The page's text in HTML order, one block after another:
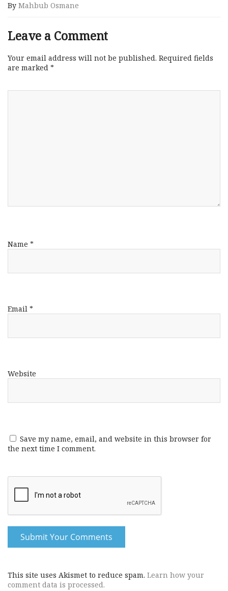
By Mahbub Osmane
Leave a Comment
Your email address will not be published. Required fields
are marked *
Name *
Email *
Website
Save my name, email, and website in this browser for
the next time I comment.
This site uses Akismet to reduce spam. Learn how your
comment data is processed.